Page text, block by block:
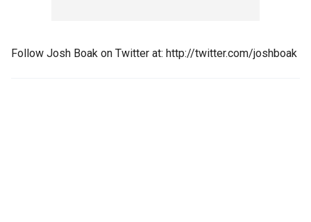
Follow Josh Boak on Twitter at: http://twitter.com/joshboak